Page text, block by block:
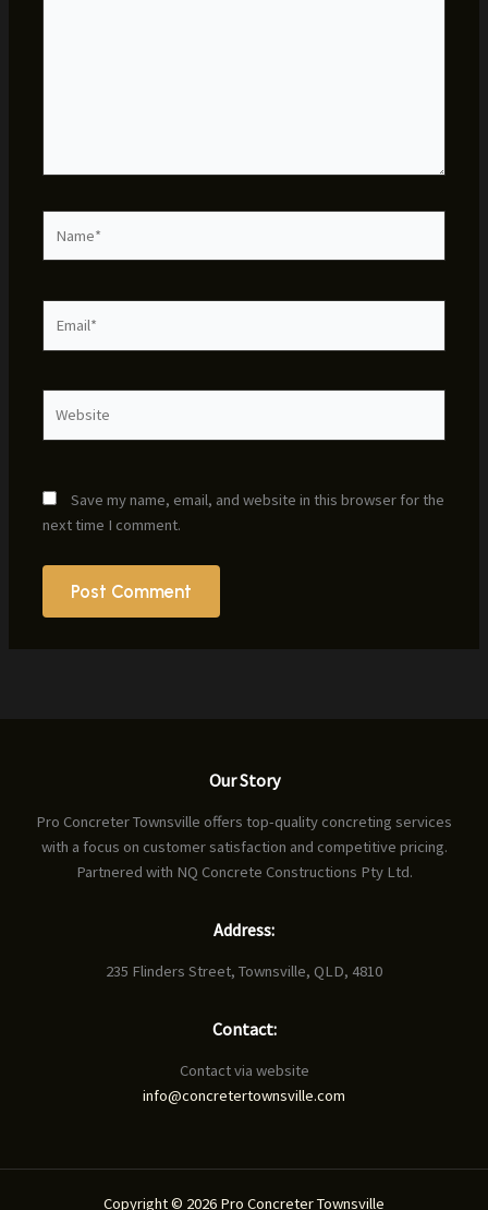
Save my name, email, and website in this browser for the
next time I comment.
Our Story
Pro Concreter Townsville offers top-quality concreting services
with a focus on customer satisfaction and competitive pricing.
Partnered with NQ Concrete Constructions Pty Ltd.
Address:
235 Flinders Street, Townsville, QLD, 4810
Contact:
Contact via website
info@concretertownsville.com
Copyright © 2026 Pro Concreter Townsville